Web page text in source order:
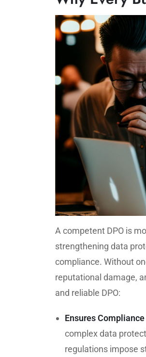
A competent DPO is
strengthening data
compliance. Without
reputational damage,
and reliable DPO:
Ensures
complex data
regulations impose